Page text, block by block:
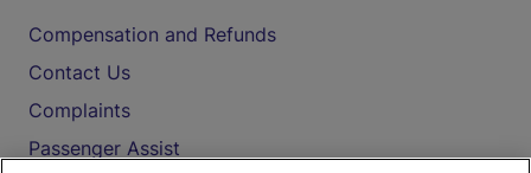
Compensation and Refunds
Contact Us
Complaints
Passenger Assist